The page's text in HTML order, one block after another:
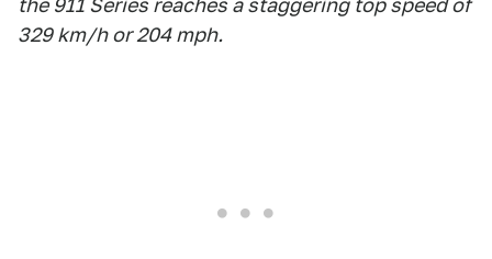
the 911 Series reaches a staggering top speed of
329 km/h or 204 mph.